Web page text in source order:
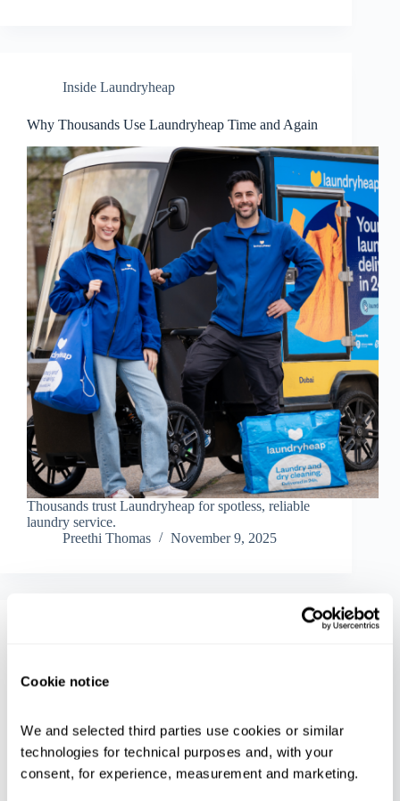
Cookie notice
We and selected third parties use cookies or similar
technologies for technical purposes and, with your
consent, for experience, measurement and marketing.
Inside Laundryheap
Why Thousands Use Laundryheap Time and Again
Thousands trust Laundryheap for spotless, reliable
laundry service.
Preethi Thomas
November 9, 2025
Chaos With Same Day Pick-up